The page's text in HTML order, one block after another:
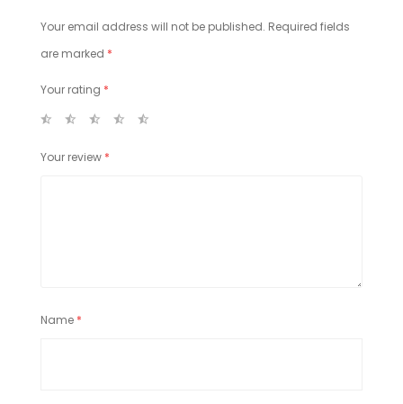
Your email address will not be published. Required fields
are marked *
Your rating *
Your review *
Name *